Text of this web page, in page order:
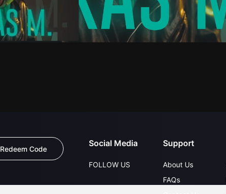
Redeem Code
Social Media
FOLLOW US
Support
About Us
FAQs